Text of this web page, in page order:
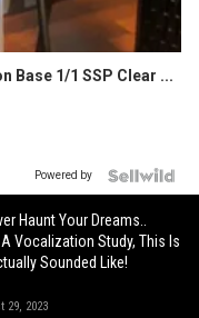
Base 1/1 SSP Clear ...
Powered by
Haunt Your Dreams..
Vocalization Study, This Is
Sounded Like!
29, 2023